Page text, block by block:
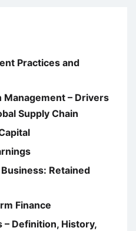
Practices and
Management – Drivers
Supply Chain
Retained
Finance
– Definition, History,